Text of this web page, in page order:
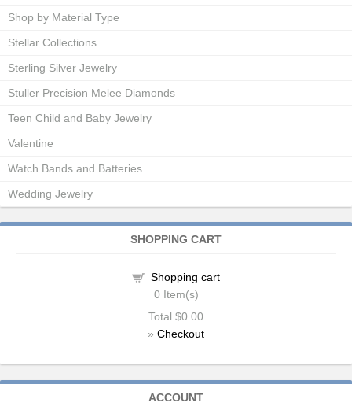
Shop by Material Type
Stellar Collections
Sterling Silver Jewelry
Stuller Precision Melee Diamonds
Teen Child and Baby Jewelry
Valentine
Watch Bands and Batteries
Wedding Jewelry
SHOPPING CART
Shopping cart
0 Item(s)
Total $0.00
» Checkout
ACCOUNT